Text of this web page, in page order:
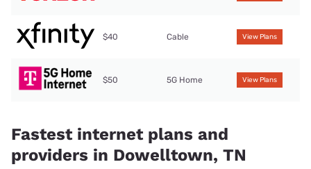
$40 Cable View Plans
$50 5G Home View Plans
Fastest internet plans and
providers in Dowelltown, TN